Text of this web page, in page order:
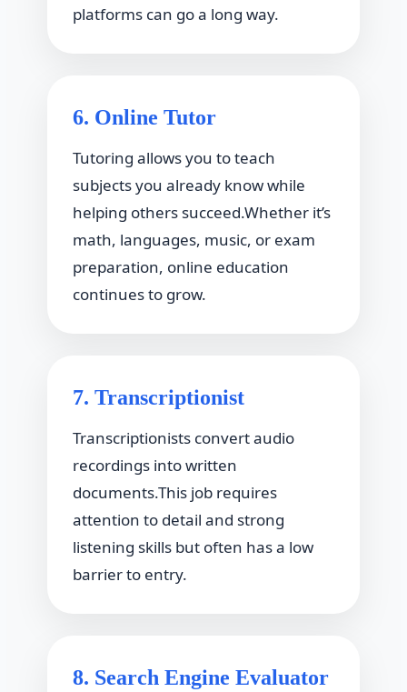
platforms can go a long way.
6. Online Tutor
Tutoring allows you to teach
subjects you already know while
helping others succeed.Whether it’s
math, languages, music, or exam
preparation, online education
continues to grow.
7. Transcriptionist
Transcriptionists convert audio
recordings into written
documents.This job requires
attention to detail and strong
listening skills but often has a low
barrier to entry.
8. Search Engine Evaluator